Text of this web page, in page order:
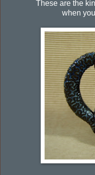
These are the
when